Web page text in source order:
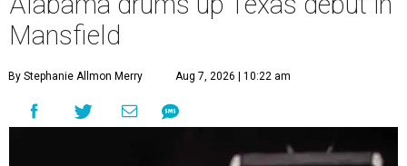
Mansfield
By Stephanie Allmon Merry Aug 7, 2026 | 10:22 am